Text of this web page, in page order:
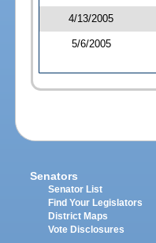
4/13/2005
5/6/2005
Senators
Senator List
Find Your Legislators
District Maps
Vote Disclosures